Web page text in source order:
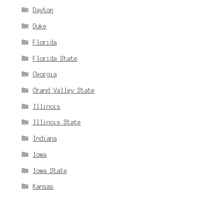
Dayton
Duke
Florida
Florida State
Georgia
Grand Valley State
Illinois
Illinois State
Indiana
Iowa
Iowa State
Kansas